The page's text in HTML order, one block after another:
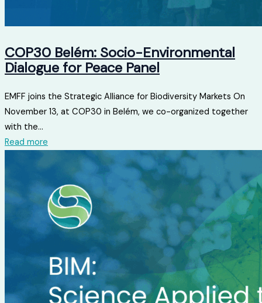
COP30 Belém: Socio-Environmental
Dialogue for Peace Panel
EMFF joins the Strategic Alliance for Biodiversity Markets On
November 13, at COP30 in Belém, we co-organized together
with the...
Read more